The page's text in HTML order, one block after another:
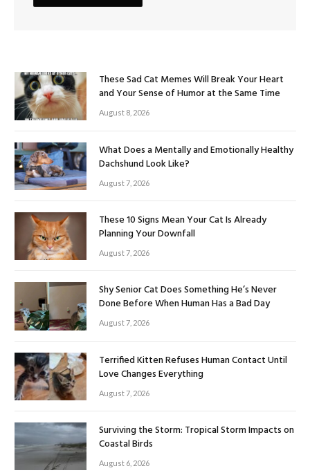
These Sad Cat Memes Will Break Your Heart
and Your Sense of Humor at the Same Time
August 8, 2026
What Does a Mentally and Emotionally Healthy
Dachshund Look Like?
August 7, 2026
These 10 Signs Mean Your Cat Is Already
Planning Your Downfall
August 7, 2026
Shy Senior Cat Does Something He’s Never
Done Before When Human Has a Bad Day
August 7, 2026
Terrified Kitten Refuses Human Contact Until
Love Changes Everything
August 7, 2026
Surviving the Storm: Tropical Storm Impacts on
Coastal Birds
August 6, 2026